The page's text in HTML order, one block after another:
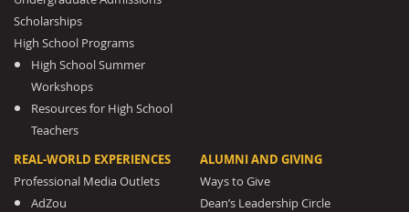
Scholarships
High School Programs
High School Summer
Workshops
Resources for High School
Teachers
REAL-WORLD EXPERIENCES
Professional Media Outlets
AdZou
ALUMNI AND GIVING
Ways to Give
Dean’s Leadership Circle